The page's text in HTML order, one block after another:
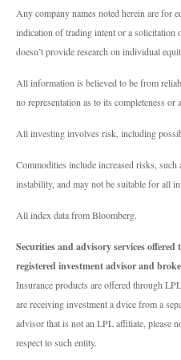
Any company names noted herein are for
indication of trading intent or a
doesn’t provide research on individual
All information is believed to be from
no representation as to its completeness or
All investing involves risk, including
Commodities include increased risks,
instability, and may not be suitable for all
All index data from Bloomberg.
Securities and advisory services
registered investment advisor and
Insurance products are offered through
are receiving investment a dvice from a
advisor that is not an LPL affiliate, please
respect to such entity.